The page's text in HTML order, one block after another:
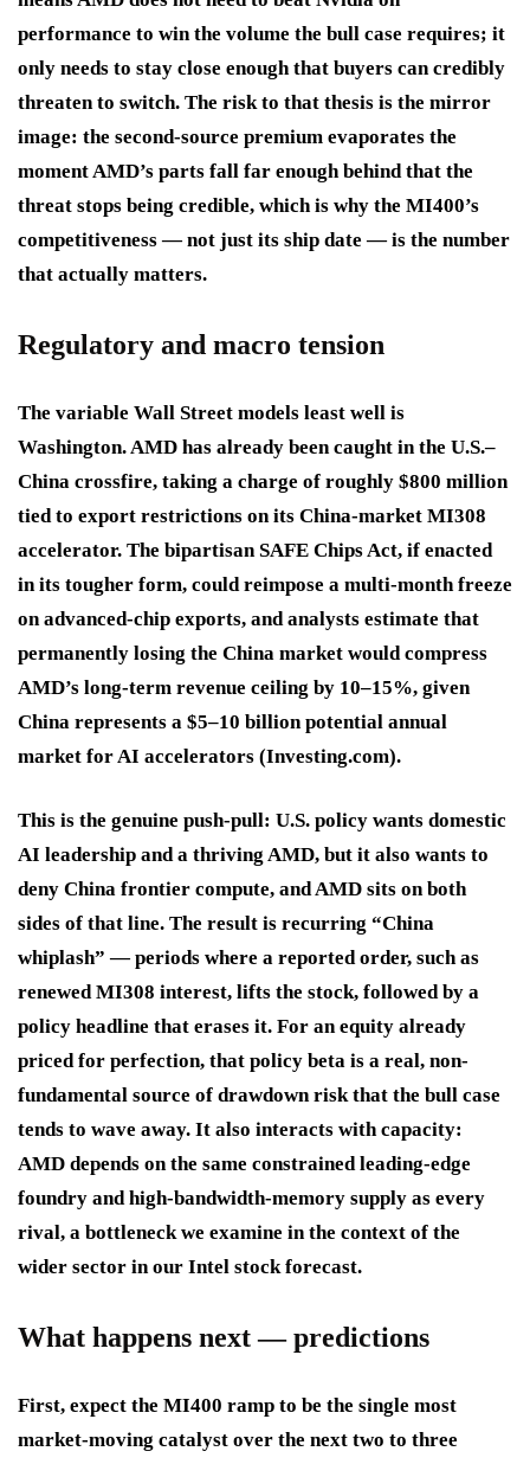
performance to win the volume the bull case requires; it
only needs to stay close enough that buyers can credibly
threaten to switch. The risk to that thesis is the mirror
image: the second-source premium evaporates the
moment AMD’s parts fall far enough behind that the
threat stops being credible, which is why the MI400’s
competitiveness — not just its ship date — is the number
that actually matters.
Regulatory and macro tension
The variable Wall Street models least well is
Washington. AMD has already been caught in the U.S.–
China crossfire, taking a charge of roughly $800 million
tied to export restrictions on its China-market MI308
accelerator. The bipartisan SAFE Chips Act, if enacted
in its tougher form, could reimpose a multi-month freeze
on advanced-chip exports, and analysts estimate that
permanently losing the China market would compress
AMD’s long-term revenue ceiling by 10–15%, given
China represents a $5–10 billion potential annual
market for AI accelerators (Investing.com).
This is the genuine push-pull: U.S. policy wants domestic
AI leadership and a thriving AMD, but it also wants to
deny China frontier compute, and AMD sits on both
sides of that line. The result is recurring “China
whiplash” — periods where a reported order, such as
renewed MI308 interest, lifts the stock, followed by a
policy headline that erases it. For an equity already
priced for perfection, that policy beta is a real, non-
fundamental source of drawdown risk that the bull case
tends to wave away. It also interacts with capacity:
AMD depends on the same constrained leading-edge
foundry and high-bandwidth-memory supply as every
rival, a bottleneck we examine in the context of the
wider sector in our Intel stock forecast.
What happens next — predictions
First, expect the MI400 ramp to be the single most
market-moving catalyst over the next two to three